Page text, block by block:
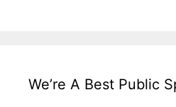
We’re A Best Public